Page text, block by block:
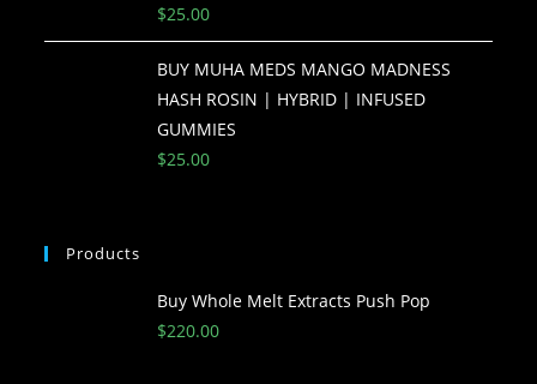
$25.00
BUY MUHA MEDS MANGO MADNESS
HASH ROSIN | HYBRID | INFUSED
GUMMIES
$25.00
Products
Buy Whole Melt Extracts Push Pop
$220.00